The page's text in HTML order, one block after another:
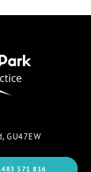
GU47EW
571 816